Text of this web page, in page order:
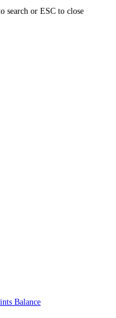
search or ESC to close
Balance